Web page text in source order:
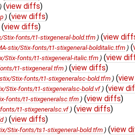
(view diffs)
) (view diffs)
(view diffs)
fonts/t1-stixgeneral-bold.tfm) (view
stix/Stix-fonts/t1-stixgeneral-bolditalic.tfm) (
Stix-fonts/t1-stixgeneral-italic.tfm) (view
t1-stixgeneral.tfm) (view diffs)
Stix-fonts/t1-stixgeneralsc-bold.tfm) (
Stix-fonts/t1-stixgeneralsc-bold.vf) (view
fonts/t1-stixgeneralsc.tfm) (view diffs)
t1-stixgeneralsc.vf) (view diffs)
) (view diffs)
Stix-fonts/ts1-stixgeneral-bold.tfm) (view